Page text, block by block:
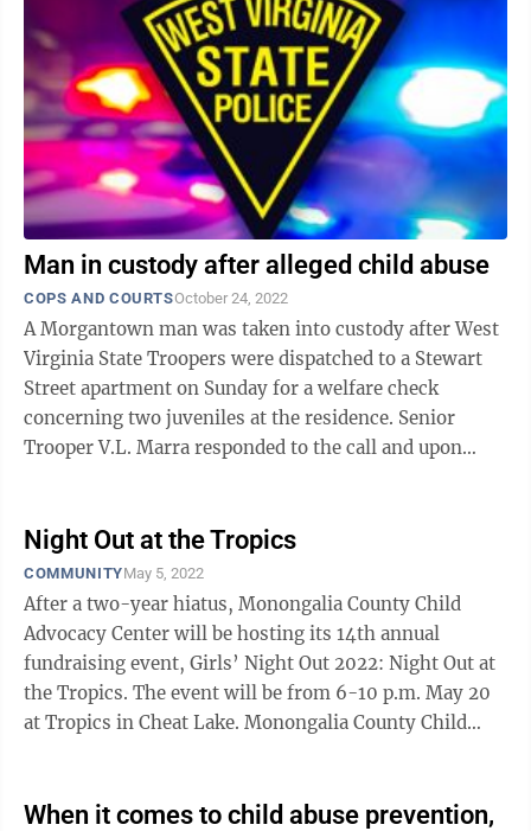
Man in custody after alleged child abuse
COPS AND COURTSOctober 24, 2022
A Morgantown man was taken into custody after West
Virginia State Troopers were dispatched to a Stewart
Street apartment on Sunday for a welfare check
concerning two juveniles at the residence. Senior
Trooper V.L. Marra responded to the call and upon
Night Out at the Tropics
COMMUNITYMay 5, 2022
After a two-year hiatus, Monongalia County Child
Advocacy Center will be hosting its 14th annual
fundraising event, Girls’ Night Out 2022: Night Out at
the Tropics. The event will be from 6-10 p.m. May 20
at Tropics in Cheat Lake. Monongalia County Child
When it comes to child abuse prevention,